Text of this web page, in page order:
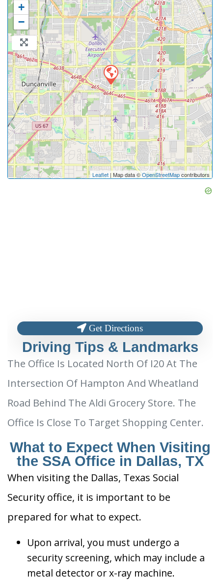
+
−
Leaflet | Map data ©OpenStreetMapcontributors
Get Directions
Driving Tips & Landmarks
The Office Is Located North Of I20 At The
Intersection Of Hampton And Wheatland
Road Behind The Aldi Grocery Store. The
Office Is Close To Target Shopping Center.
What to Expect When Visiting
the SSA Office in Dallas, TX
When visiting the Dallas, Texas Social
Security office, it is important to be
prepared for what to expect.
Upon arrival, you must undergo a
security screening, which may include a
metal detector or x-ray machine.